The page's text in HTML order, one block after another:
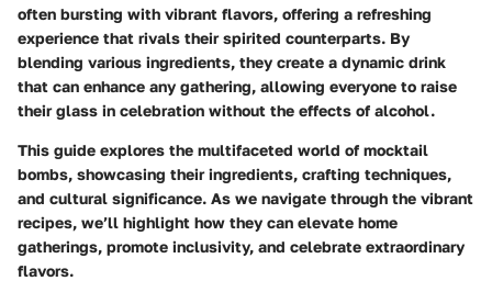
often bursting with vibrant flavors, offering a refreshing
experience that rivals their spirited counterparts. By
blending various ingredients, they create a dynamic drink
that can enhance any gathering, allowing everyone to raise
their glass in celebration without the effects of alcohol.
This guide explores the multifaceted world of mocktail
bombs, showcasing their ingredients, crafting techniques,
and cultural significance. As we navigate through the vibrant
recipes, we’ll highlight how they can elevate home
gatherings, promote inclusivity, and celebrate extraordinary
flavors.